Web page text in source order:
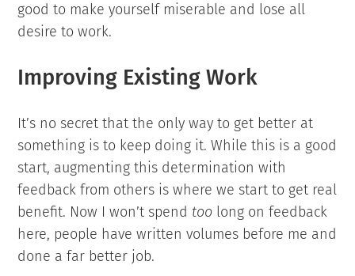
good to make yourself miserable and lose all
desire to work.
Improving Existing Work
It’s no secret that the only way to get better at
something is to keep doing it. While this is a good
start, augmenting this determination with
feedback from others is where we start to get real
benefit. Now I won’t spend toolong on feedback
here, people have written volumes before me and
done a far better job.